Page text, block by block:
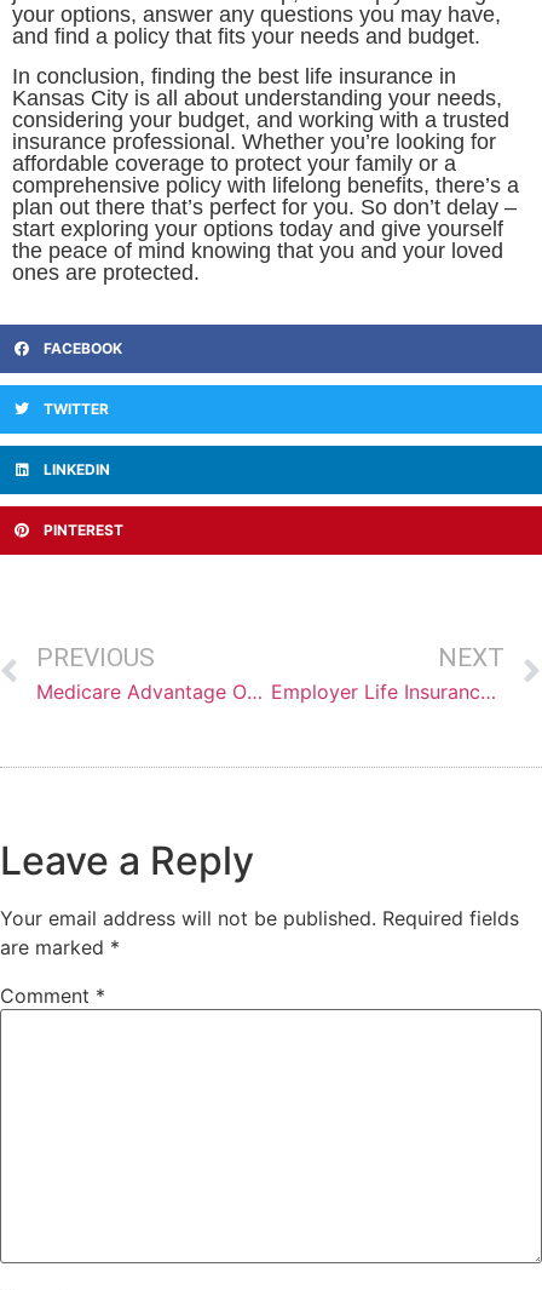
your options, answer any questions you may have,
and find a policy that fits your needs and budget.
In conclusion, finding the best life insurance in
Kansas City is all about understanding your needs,
considering your budget, and working with a trusted
insurance professional. Whether you’re looking for
affordable coverage to protect your family or a
comprehensive policy with lifelong benefits, there’s a
plan out there that’s perfect for you. So don’t delay –
start exploring your options today and give yourself
the peace of mind knowing that you and your loved
ones are protected.
FACEBOOK
TWITTER
LINKEDIN
PINTEREST
PREVIOUS
Medicare Advantage Open Enrollment Options
NEXT
Employer Life Insurance: Setting You Up for Failure!
Leave a Reply
Your email address will not be published. Required fields
are marked *
Comment *